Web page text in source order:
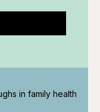
in family health